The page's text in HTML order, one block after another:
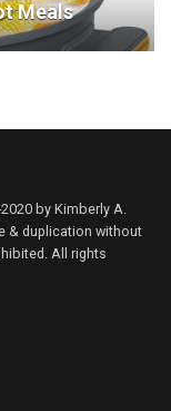
Meals
by Kimberly A.
& duplication without
All rights